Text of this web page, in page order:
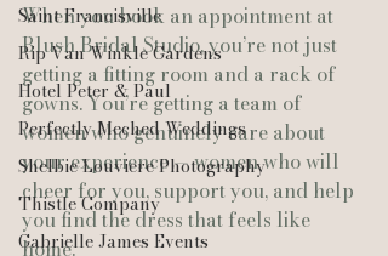
Saint Francisville
Rip Van Winkle Gardens
Hotel Peter & Paul
Perfectly Meched Weddings
Shelbie Louviere Photography
Thistle Company
Gabrielle James Events
When you book an appointment at
Blush Bridal Studio, you’re not just
getting a fitting room and a rack of
gowns. You’re getting a team of
women who genuinely care about
your experience — women who will
cheer for you, support you, and help
you find the dress that feels like
home.